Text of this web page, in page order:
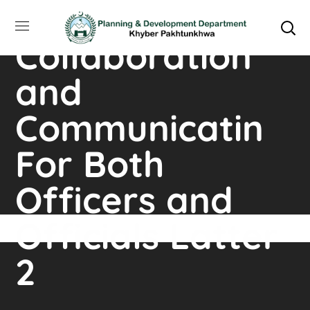
Plateforms for
Collaboration
and
Communicatin
For Both
Officers and
Officials Latter
2